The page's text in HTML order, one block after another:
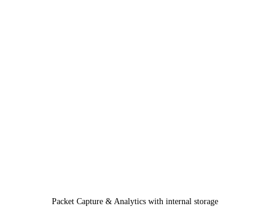
Packet Capture & Analytics with internal storage